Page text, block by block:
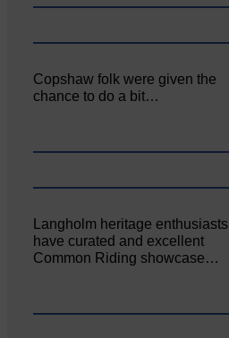
Copshaw folk were given the
chance to do a bit…
Langholm heritage enthusiasts
have curated and excellent
Common Riding showcase…